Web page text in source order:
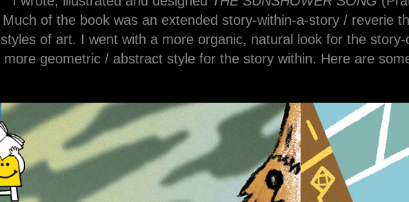
Much of the book was an extended story-within-a-story / reverie
styles of art. I went with a more organic, natural look for the
more geometric / abstract style for the story within. Here are